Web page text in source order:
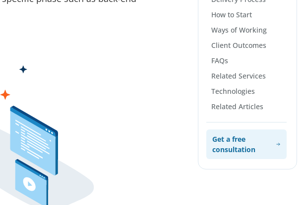
How to Start
Ways of Working
Client Outcomes
FAQs
Related Services
Technologies
Related Articles
Get a free
consultation